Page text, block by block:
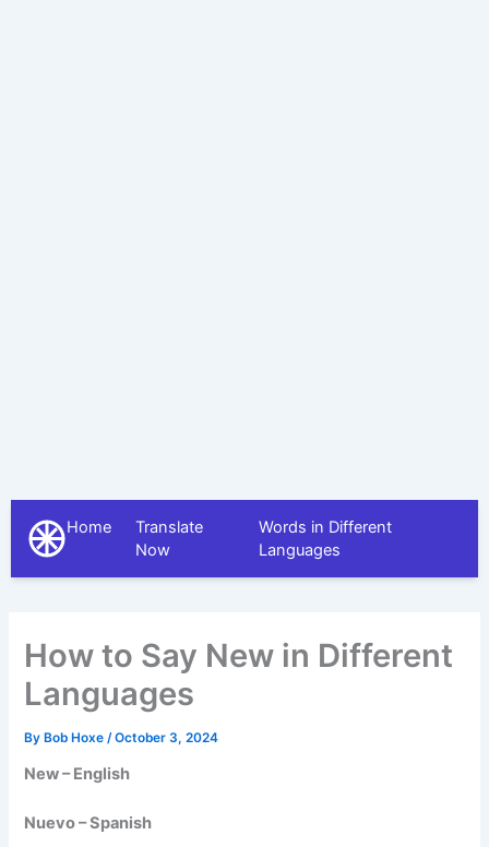
The Different Languages
Home
Translate
Now
Words in Different
Languages
How to Say New in Different
Languages
By Bob Hoxe/October 3, 2024
New – English
Nuevo – Spanish